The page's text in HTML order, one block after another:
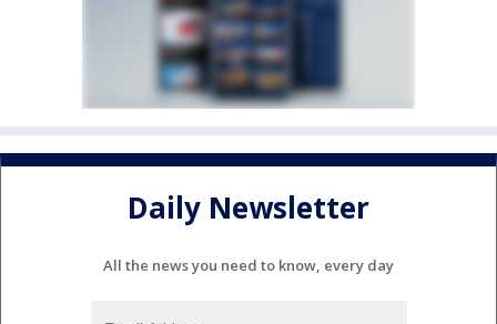
Daily Newsletter
All the news you need to know, every day